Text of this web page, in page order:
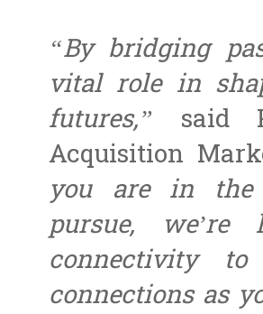
“By bridging
vital role in
futures,” said
Acquisition
you are in the
pursue,
connectivity
connections as